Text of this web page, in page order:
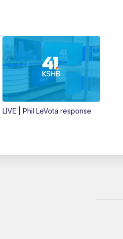
LIVE | Phil LeVota response